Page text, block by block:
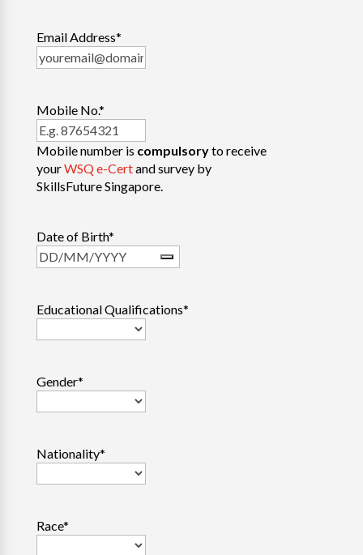
Email Address*
Mobile No.*
Mobile number is compulsoryto receive
yourWSQ e-Certand survey by
SkillsFuture Singapore.
Date of Birth*
Educational Qualifications*
Gender*
Nationality*
Race*